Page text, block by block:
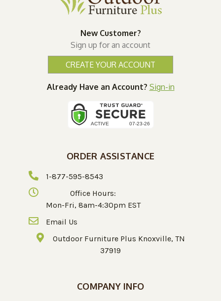
New Customer?
Sign up for an account
CREATE YOUR ACCOUNT
Already Have an Account? Sign-in
ORDER ASSISTANCE
1-877-595-8543
Office Hours:
Mon-Fri, 8am-4:30pm EST
Email Us
Outdoor Furniture Plus Knoxville, TN
37919
COMPANY INFO